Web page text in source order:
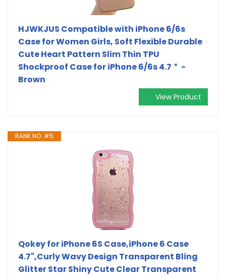
HJWKJUS Compatible with iPhone 6/6s
Case for Women Girls, Soft Flexible Durable
Cute Heart Pattern Slim Thin TPU
Shockproof Case for iPhone 6/6s 4.7＂ -
Brown
View Product
RANK NO. #5
Qokey for iPhone 6S Case,iPhone 6 Case
4.7",Curly Wavy Design Transparent Bling
Glitter Star Shiny Cute Clear Transparent